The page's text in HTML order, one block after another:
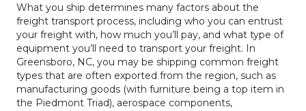
What you ship determines many factors about the
freight transport process, including who you can entrust
your freight with, how much you’ll pay, and what type of
equipment you’ll need to transport your freight. In
Greensboro, NC, you may be shipping common freight
types that are often exported from the region, such as
manufacturing goods (with furniture being a top item in
the Piedmont Triad), aerospace components,